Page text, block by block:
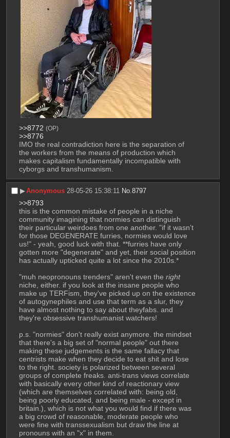
>>8772 (OP)
>>8776
IMO the real contradiction here is the separation of
the workers from the means of production which
makes capitalism fundamentally incompatible with
cyborgs and transhumanism.
▶︎Anonymous 28-05-26 15:38:11 No.8797
>>8793
this is the common mistake of people in a niche
community imagining that normies can distinguish
their particular weirdoes from one another. "if it wasn't
for those DEGENERATE furries, normies would love
us!" - yeah, good luck with that. **furries have only
gotten more "degenerate" and yet, their social position
has actually upticked quite a lot since the 2010s.*
"muh neopronouns trenders" aren't even the right
niche, either. if you look at the insane people who
make up TERFism, they've picked up on the existence
of autogynephiles and use that term as a slur, they
have almost nothing to say about theyfabs. and
they're obsessive transhumanist watchers!
p.s. "normies" don't really exist anymore. the mindset
that there's a big set of "normal people" out there
making these judgements is the same fallacy that
centrists make when they decide to eat shit and lose
to the right. society is polarized between several
groups of complete freaks. anti-trans views correlate
with basically every other kind of reactionary view
(which are themselves correlated with: being old,
being poorly educated, and being male - except in
britain.), which is not what you would find if there was
a big crowd of reasonable, moderate people who
were fine with transsexualism but draw the line at
pronouns with an "x" in them.